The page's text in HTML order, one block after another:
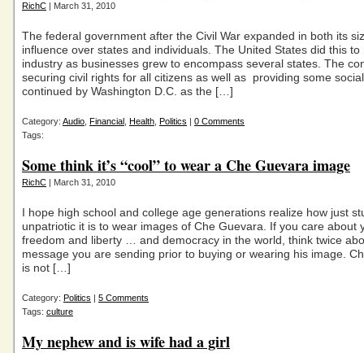
RichC | March 31, 2010
The federal government after the Civil War expanded in both its
influence over states and individuals. The United States did this to
industry as businesses grew to encompass several states. The
securing civil rights for all citizens as well as providing some
continued by Washington D.C. as the […]
Category: Audio Financial Health Politics | 0 Comments
Tags:
Some think it’s “cool” to wear a Che Guevara image
RichC | March 31, 2010
I hope high school and college age generations realize how just
unpatriotic it is to wear images of Che Guevara. If you care about
freedom and liberty … and democracy in the world, think twice
message you are sending prior to buying or wearing his image.
is not […]
Category: Politics | 5 Comments
Tags: culture
My nephew and is wife had a girl